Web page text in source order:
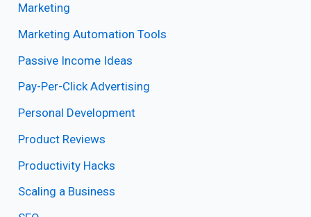
Marketing
Marketing Automation Tools
Passive Income Ideas
Pay-Per-Click Advertising
Personal Development
Product Reviews
Productivity Hacks
Scaling a Business